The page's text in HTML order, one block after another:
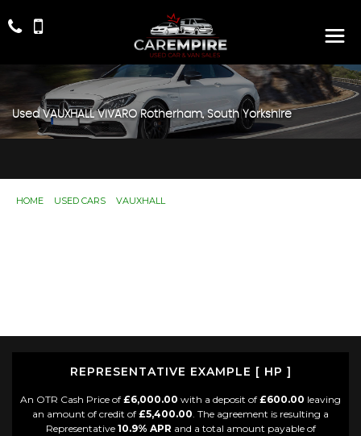
Used VAUXHALLVIVARORotherham, South Yorkshire
HOME USED CARS VAUXHALL> VIVARO
REPRESENTATIVE EXAMPLE [ HP ]
An OTR Cash Price of £6,000.00 with a deposit of £600.00 leaving
an amount of credit of £5,400.00. The agreement is resulting a
Representative 10.9% APR and a total amount payable of